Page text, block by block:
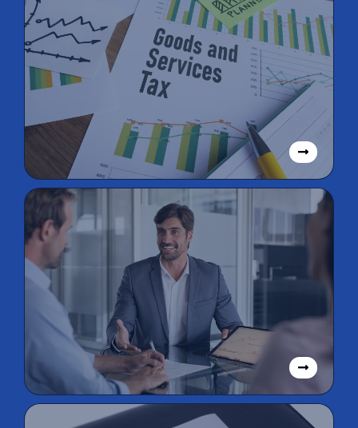
GST/BAS
Lodgements
SMSF
Management,
Taxation, & Audit
Services